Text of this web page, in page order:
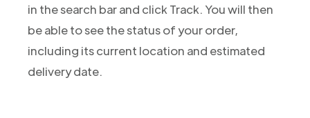
in the search bar and click Track. You will then
be able to see the status of your order,
including its current location and estimated
delivery date.